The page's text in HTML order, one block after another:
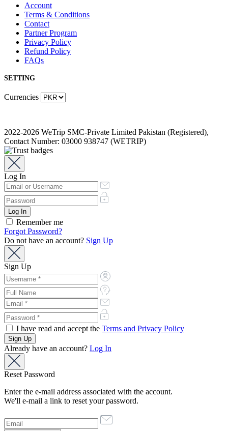
Account
Terms & Conditions
Contact
Partner Program
Privacy Policy
Refund Policy
FAQs
SETTING
Currencies
2022-2026 WeTrip SMC-Private Limited Pakistan (Registered),
Contact Number: 03000 938747 (WETRIP)
Log In
Remember me
Forgot Password?
Do not have an account? Sign Up
Sign Up
I have read and accept the Terms and Privacy Policy
Already have an account? Log In
Reset Password
Enter the e-mail address associated with the account.
We'll e-mail a link to reset your password.